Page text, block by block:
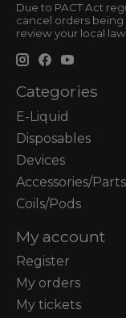
Due to PACT Act
cancel orders
review your local
Categories
E-Liquid
Disposables
Devices
Accessories/Parts
Coils/Pods
My account
Register
My orders
My tickets